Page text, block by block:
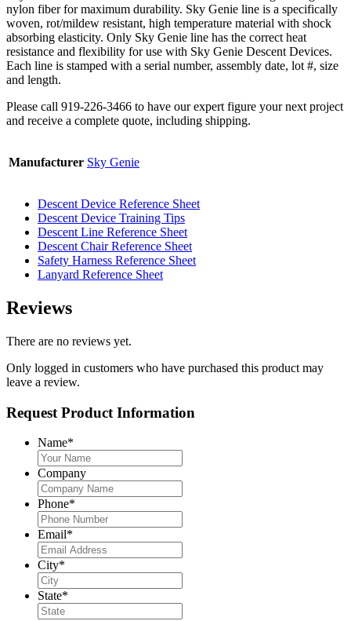
nylon fiber for maximum durability. Sky Genie line is a specifically
woven, rot/mildew resistant, high temperature material with shock
absorbing elasticity. Only Sky Genie line has the correct heat
resistance and flexibility for use with Sky Genie Descent Devices.
Each line is stamped with a serial number, assembly date, lot #, size
and length.
Please call 919-226-3466 to have our expert figure your next project
and receive a complete quote, including shipping.
Manufacturer Sky Genie
Descent Device Reference Sheet
Descent Device Training Tips
Descent Line Reference Sheet
Descent Chair Reference Sheet
Safety Harness Reference Sheet
Lanyard Reference Sheet
Reviews
There are no reviews yet.
Only logged in customers who have purchased this product may
leave a review.
Request Product Information
Name*
Company
Phone*
Email*
City*
State*